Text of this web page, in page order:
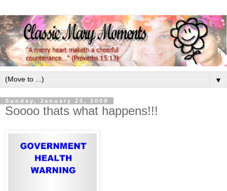
▼
Sunday, January 25, 2009
Soooo thats what happens!!!